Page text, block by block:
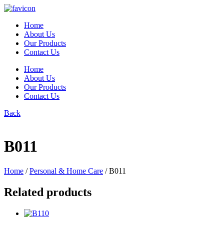
Skip
contentHome
About Us
Our Products
Contact Us
Home
About Us
Our Products
Contact Us
Back
B011
Home /Personal & Home Care / B011
Related products